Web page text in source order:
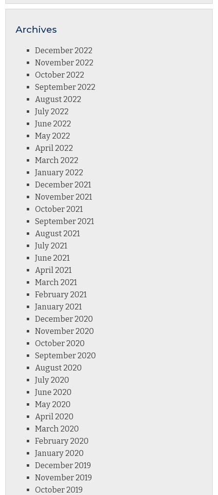
Archives
December 2022
November 2022
October 2022
September 2022
August 2022
July 2022
June 2022
May 2022
April 2022
March 2022
January 2022
December 2021
November 2021
October 2021
September 2021
August 2021
July 2021
June 2021
April 2021
March 2021
February 2021
January 2021
December 2020
November 2020
October 2020
September 2020
August 2020
July 2020
June 2020
May 2020
April 2020
March 2020
February 2020
January 2020
December 2019
November 2019
October 2019